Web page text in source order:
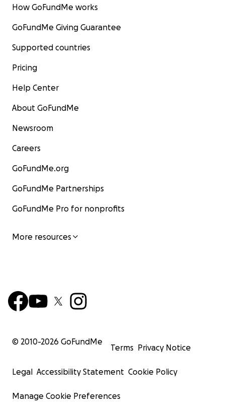
How GoFundMe works
GoFundMe Giving Guarantee
Supported countries
Pricing
Help Center
About GoFundMe
Newsroom
Careers
GoFundMe.org
GoFundMe Partnerships
GoFundMe Pro for nonprofits
More resources
© 2010-2026 GoFundMe
Terms Privacy Notice
Legal Accessibility Statement Cookie Policy
Manage Cookie Preferences